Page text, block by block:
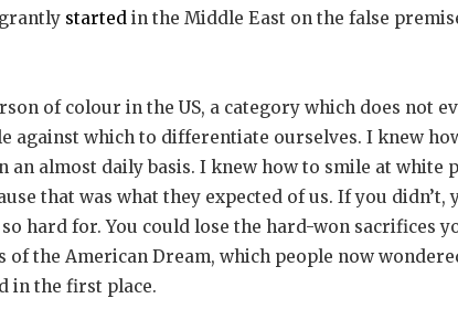
started in the Middle East on the false
of colour in the US, a category which does not
against which to differentiate ourselves. I knew
an almost daily basis. I knew how to smile at white
that was what they expected of us. If you didn’t,
hard for. You could lose the hard-won sacrifices
the American Dream, which people now
in the first place.